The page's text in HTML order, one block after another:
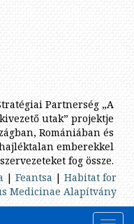
Partnerség „A
utak” projektje
Romániában és
emberekkel
fog össze.
|Feantsa | Habitat for
Medicinae Alapítvány